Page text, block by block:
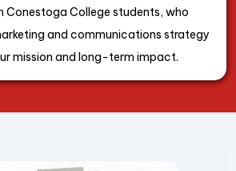
Conestoga College students, who
and communications strategy
mission and long-term impact.